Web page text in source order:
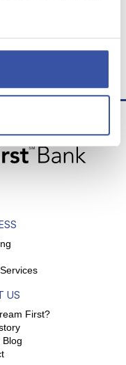
©2026
US
First?
Blog